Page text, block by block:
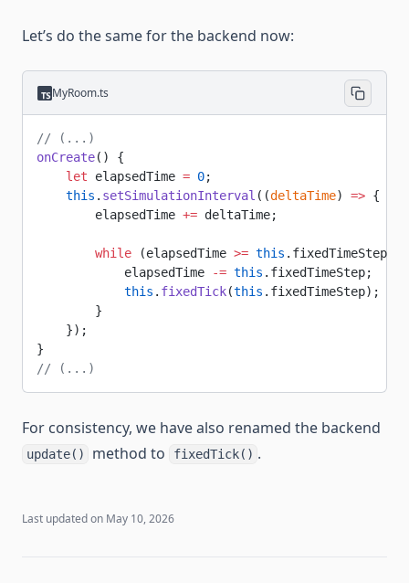
Let’s do the same for the backend now:
MyRoom.ts
// (...)
onCreate() {
    let
elapsedTime = 0;
    this
. setSimulationInterval ((deltaTime) => {
        elapsedTime
+= deltaTime;
        while
(elapsedTime >= this .fixedTimeStep) {
            elapsedTime
-= this .fixedTimeStep;
            this
. fixedTick(this .fixedTimeStep);
        }
    });
}
// (...)
For consistency, we have also renamed the backend
update() method to fixedTick() .
Last updated on May 10, 2026